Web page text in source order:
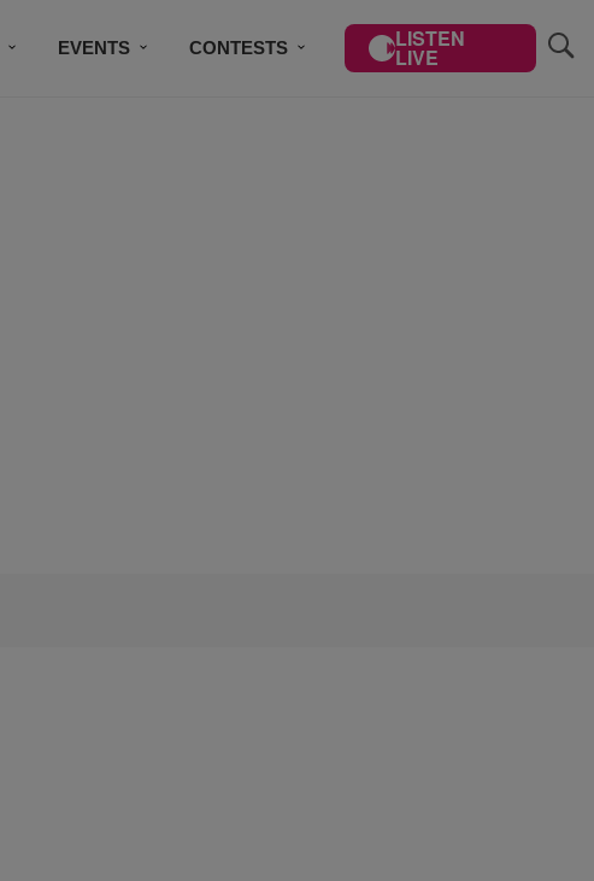
EVENTS CONTESTS LISTEN
LIVE